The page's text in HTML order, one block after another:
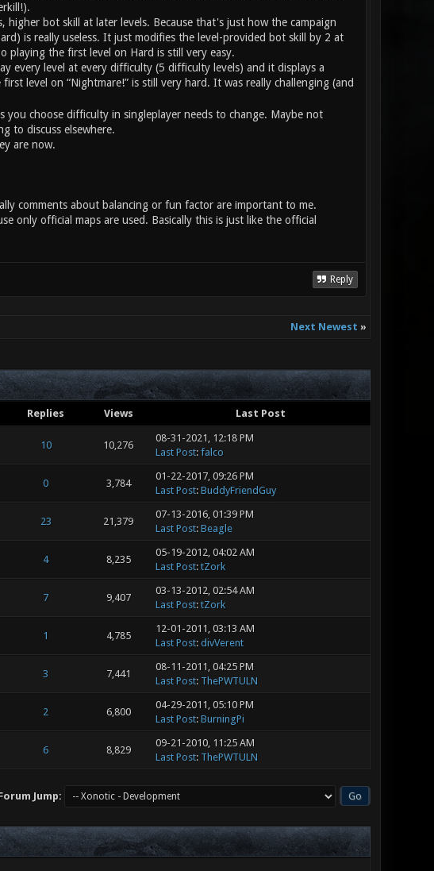
bot skill at later levels. Because that's just how the campaign
is really useless. It just modifies the level-provided bot skill by 2 at
playing the first level on Hard is still very easy.
every level at every difficulty (5 difficulty levels) and it displays a
level on “Nightmare!” is still very hard. It was really challenging (and
choose difficulty in singleplayer needs to change. Maybe not
to discuss elsewhere.
are now.
comments about balancing or fun factor are important to me.
only official maps are used. Basically this is just like the official
Reply
Next Newest »
Replies Views Last Post
10 10,276
08-31-2021, 12:18 PM
Last Post: falco
0 3,784
01-22-2017, 09:26 PM
Last Post: BuddyFriendGuy
23 21,379
07-13-2016, 01:39 PM
Last Post: Beagle
4 8,235
05-19-2012, 04:02 AM
Last Post: tZork
7 9,407
03-13-2012, 02:54 AM
Last Post: tZork
1 4,785
12-01-2011, 03:13 AM
Last Post: divVerent
3 7,441
08-11-2011, 04:25 PM
Last Post: ThePWTULN
2 6,800
04-29-2011, 05:10 PM
Last Post: BurningPi
6 8,829
09-21-2010, 11:25 AM
Last Post: ThePWTULN
Jump: